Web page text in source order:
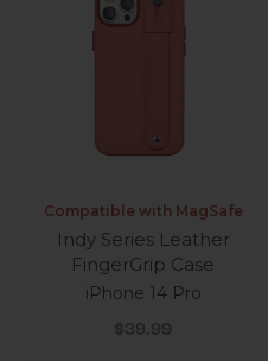
Compatible with MagSafe
Indy Series Leather
FingerGrip Case
iPhone 14 Pro
Sale price
$39.99